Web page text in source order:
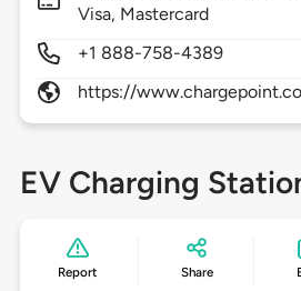
Visa, Mastercard
+1 888-758-4389
https://
EV Charging
Report Share